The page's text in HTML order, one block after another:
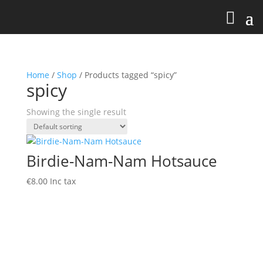
Home / Shop / Products tagged “spicy”
spicy
Showing the single result
Birdie-Nam-Nam Hotsauce
€8.00 Inc tax